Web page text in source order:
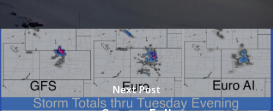
Next Post